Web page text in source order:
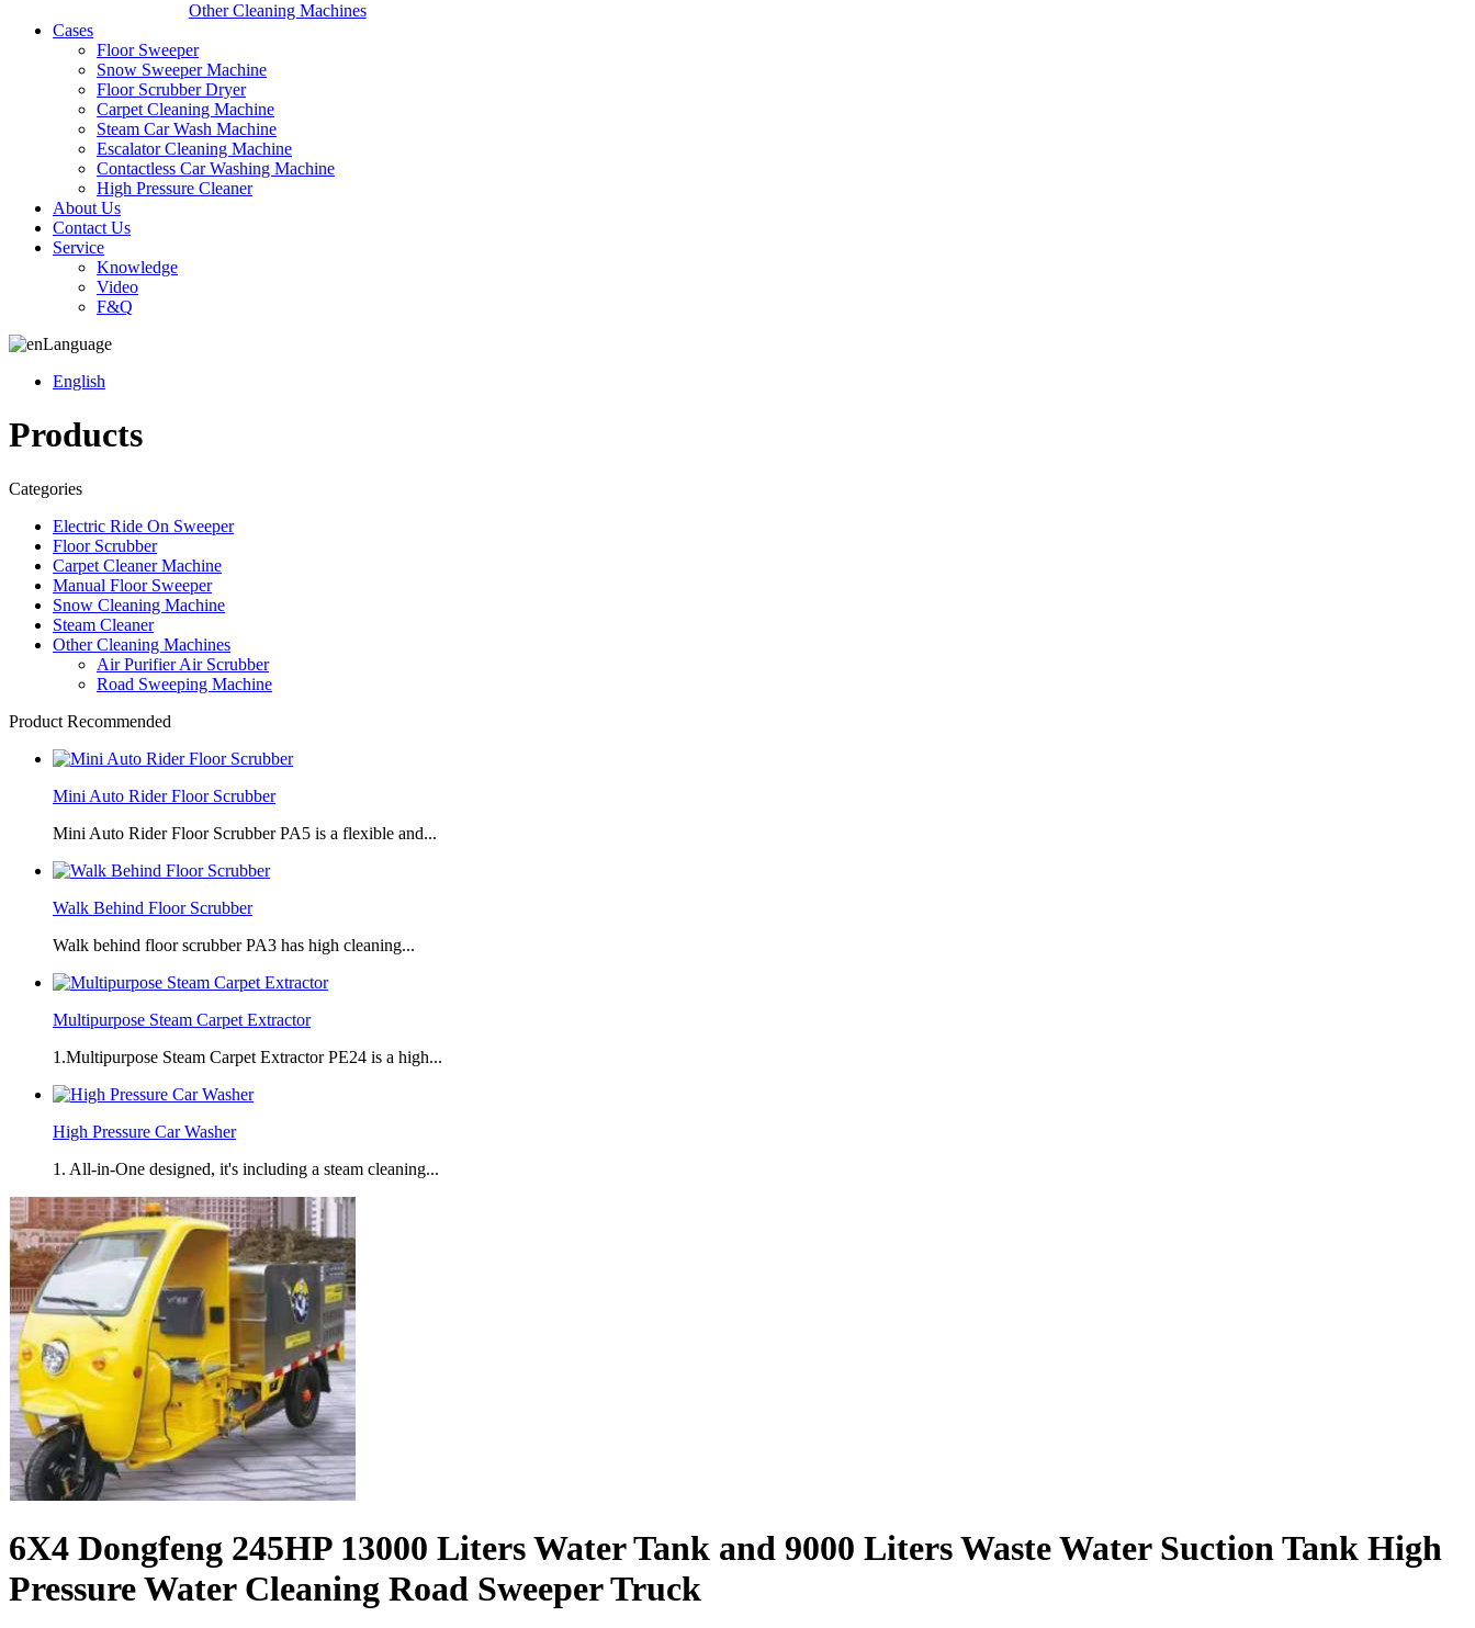
Other Cleaning Machines
Cases
Floor Sweeper
Snow Sweeper Machine
Floor Scrubber Dryer
Carpet Cleaning Machine
Steam Car Wash Machine
Escalator Cleaning Machine
Contactless Car Washing Machine
High Pressure Cleaner
About Us
Contact Us
Service
Knowledge
Video
F&Q
Language
English
Products
Categories
Electric Ride On Sweeper
Floor Scrubber
Carpet Cleaner Machine
Manual Floor Sweeper
Snow Cleaning Machine
Steam Cleaner
Other Cleaning Machines
Air Purifier Air Scrubber
Road Sweeping Machine
Product Recommended
Mini Auto Rider Floor Scrubber
Mini Auto Rider Floor Scrubber PA5 is a flexible and...
Walk Behind Floor Scrubber
Walk behind floor scrubber PA3 has high cleaning...
Multipurpose Steam Carpet Extractor
1.Multipurpose Steam Carpet Extractor PE24 is a high...
High Pressure Car Washer
1. All-in-One designed, it's including a steam cleaning...
6X4 Dongfeng 245HP 13000 Liters Water Tank and 9000 Liters Waste Water Suction Tank High
Pressure Water Cleaning Road Sweeper Truck